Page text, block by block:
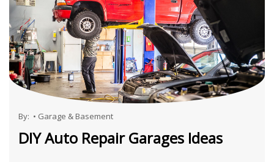
By: • Garage & Basement
DIY Auto Repair Garages Ideas